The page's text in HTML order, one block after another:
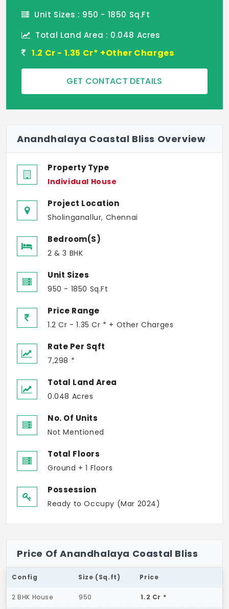
Unit Sizes : 950 - 1850 Sq.Ft
Total Land Area : 0.048 Acres
1.2 Cr - 1.35 Cr* +Other Charges
GET CONTACT DETAILS
Anandhalaya Coastal Bliss Overview
Property Type
Individual House
Project Location
Sholinganallur, Chennai
Bedroom(s)
2 & 3 BHK
Unit Sizes
950 - 1850 Sq.Ft
Price Range
1.2 Cr - 1.35 Cr * + Other Charges
Rate Per Sqft
7,298 *
Total Land Area
0.048 Acres
No. Of Units
Not Mentioned
Total Floors
Ground + 1 Floors
Possession
Ready to Occupy (Mar 2024)
Price Of Anandhalaya Coastal Bliss
Config Size (Sq.ft) Price
2 BHK House 950 1.2 Cr *